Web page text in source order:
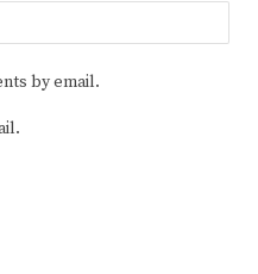
by email.